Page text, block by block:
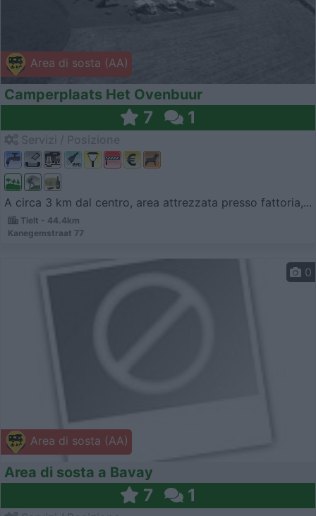
Area di sosta (AA)
Camperplaats Het Ovenbuur
7 1
A circa 3 km dal centro, area attrezzata presso fattoria,...
Tielt - 44.4km
Kanegemstraat 77
Area di sosta (AA)
0
Area di sosta a Bavay
7 1